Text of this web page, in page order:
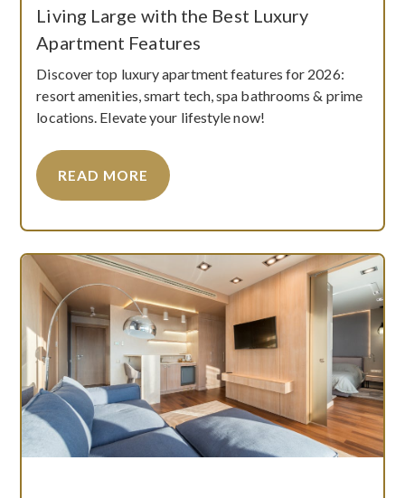
Living Large with the Best Luxury
Apartment Features
Discover top luxury apartment features for 2026:
resort amenities, smart tech, spa bathrooms & prime
locations. Elevate your lifestyle now!
READ MORE